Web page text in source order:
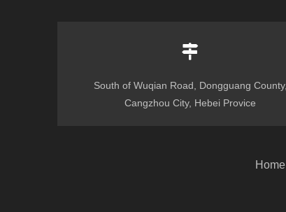
Corrugated Cardboard Flexo Ink Printer Slotter Die Cutter with Stacker Carton Box Make Packaging Machinery
South of Wuqian Road, Dongguang County,
Cangzhou City, Hebei Provice
Home